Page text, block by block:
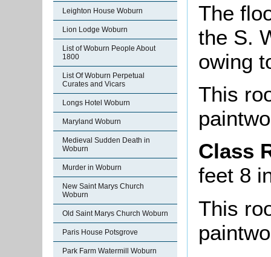
Leighton House Woburn
Lion Lodge Woburn
List of Woburn People About
1800
List Of Woburn Perpetual
Curates and Vicars
Longs Hotel Woburn
Maryland Woburn
Medieval Sudden Death in
Woburn
Murder in Woburn
New Saint Marys Church
Woburn
Old Saint Marys Church Woburn
Paris House Potsgrove
Park Farm Watermill Woburn
The
the S.
owing
This
Class
feet 8
This